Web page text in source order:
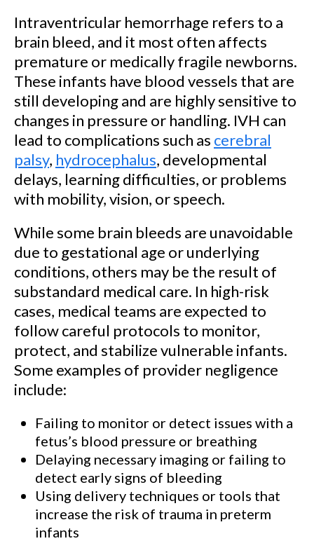
Intraventricular hemorrhage refers to a
brain bleed, and it most often affects
premature or medically fragile newborns.
These infants have blood vessels that are
still developing and are highly sensitive to
changes in pressure or handling. IVH can
lead to complications such as cerebral
palsy, hydrocephalus, developmental
delays, learning difficulties, or problems
with mobility, vision, or speech.
While some brain bleeds are unavoidable
due to gestational age or underlying
conditions, others may be the result of
substandard medical care. In high-risk
cases, medical teams are expected to
follow careful protocols to monitor,
protect, and stabilize vulnerable infants.
Some examples of provider negligence
include:
Failing to monitor or detect issues with a
fetus’s blood pressure or breathing
Delaying necessary imaging or failing to
detect early signs of bleeding
Using delivery techniques or tools that
increase the risk of trauma in preterm
infants